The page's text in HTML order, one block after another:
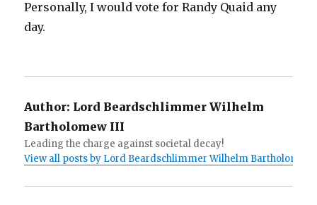
Personally, I would vote for Randy Quaid any
day.
Author: Lord Beardschlimmer Wilhelm
Bartholomew III
Leading the charge against societal decay!
View all posts by Lord Beardschlimmer Wilhelm Bartholomew